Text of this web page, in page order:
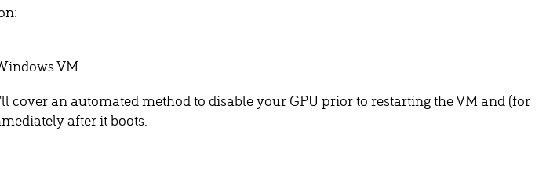
VM.
cover an automated method to disable your GPU prior to restarting the VM and (for
after it boots.